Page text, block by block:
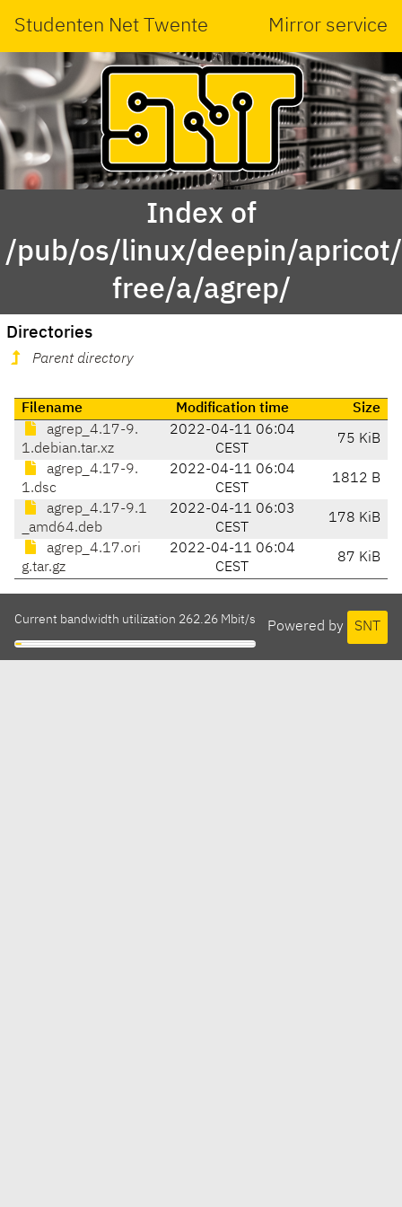
Studenten Net Twente Mirror service
Index of
/pub/os/linux/deepin/
free/a/agrep/
Directories
Parent directory
Filename Modification time
Size
agrep_4.17-9.
1.debian.tar.xz
2022-04-11 06:04
CEST
75 KiB
agrep_4.17-9.
1.dsc
2022-04-11 06:04
CEST
1812 B
agrep_4.17-9.1
_amd64.deb
2022-04-11 06:03
CEST
178 KiB
agrep_4.17.ori
g.tar.gz
2022-04-11 06:04
CEST
87 KiB
Powered by SNT
Current bandwidth utilization 262.26 Mbit/s